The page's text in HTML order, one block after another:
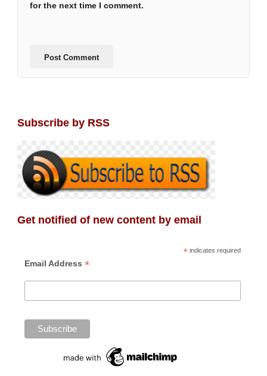
for the next time I comment.
Subscribe by RSS
Get notified of new content by email
*indicates required
Email Address *